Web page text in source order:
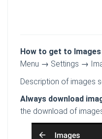
How to get to
Menu → Settings →
Description of images
Always download
the download of